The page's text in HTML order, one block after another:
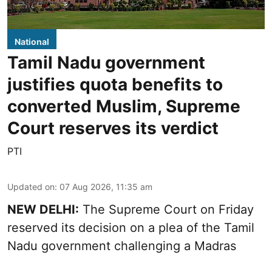
National
Tamil Nadu government
justifies quota benefits to
converted Muslim, Supreme
Court reserves its verdict
PTI
Updated on: 07 Aug 2026, 11:35 am
NEW DELHI: The Supreme Court on Friday
reserved its decision on a plea of the Tamil
Nadu government challenging a Madras